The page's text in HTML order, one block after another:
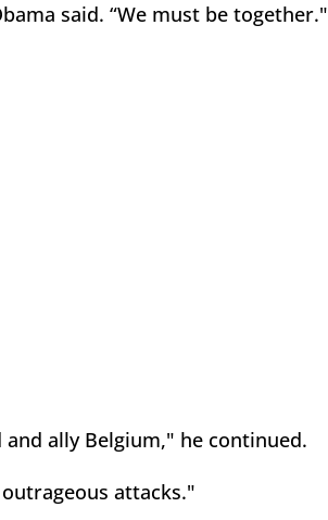
said. “We must be together."
ally Belgium," he continued.
attacks."